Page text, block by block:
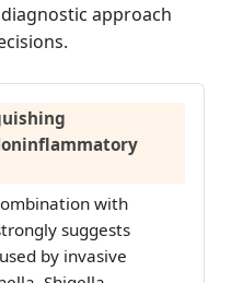
approach
with
suggests
by invasive